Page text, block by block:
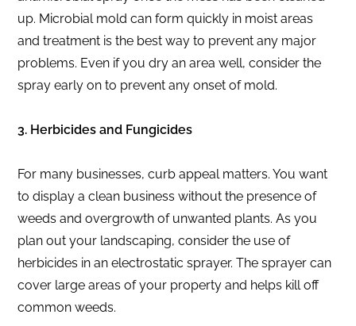
up. Microbial mold can form quickly in moist areas
and treatment is the best way to prevent any major
problems. Even if you dry an area well, consider the
spray early on to prevent any onset of mold.
3. Herbicides and Fungicides
For many businesses, curb appeal matters. You want
to display a clean business without the presence of
weeds and overgrowth of unwanted plants. As you
plan out your landscaping, consider the use of
herbicides in an electrostatic sprayer. The sprayer can
cover large areas of your property and helps kill off
common weeds.